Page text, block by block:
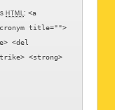
HTML:<a
title="">
<del
<strong>